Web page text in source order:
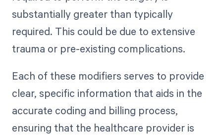
substantially greater than typically
required. This could be due to extensive
trauma or pre-existing complications.
Each of these modifiers serves to provide
clear, specific information that aids in the
accurate coding and billing process,
ensuring that the healthcare provider is